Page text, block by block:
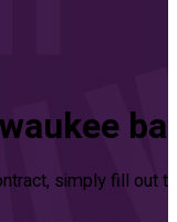
simply fill out